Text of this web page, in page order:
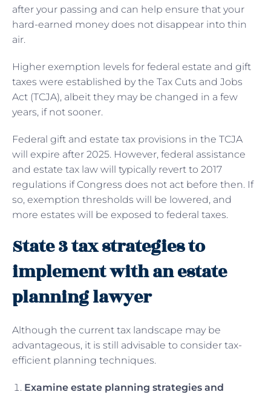
after your passing and can help ensure that your
hard-earned money does not disappear into thin
air.
Higher exemption levels for federal estate and gift
taxes were established by the Tax Cuts and Jobs
Act (TCJA), albeit they may be changed in a few
years, if not sooner.
Federal gift and estate tax provisions in the TCJA
will expire after 2025. However, federal assistance
and estate tax law will typically revert to 2017
regulations if Congress does not act before then. If
so, exemption thresholds will be lowered, and
more estates will be exposed to federal taxes.
State 3 tax strategies to
implement with an estate
planning lawyer
Although the current tax landscape may be
advantageous, it is still advisable to consider tax-
efficient planning techniques.
Examine estate planning strategies and